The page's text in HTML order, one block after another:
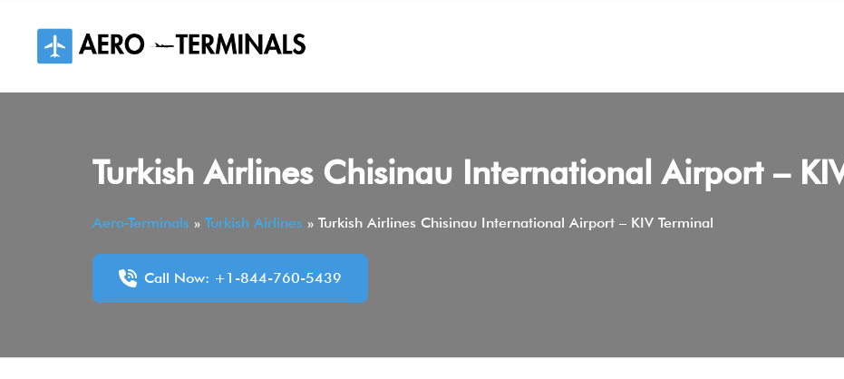
content
Turkish Airlines Chisinau International Airport –
Aero-Terminals » Turkish Airlines » Turkish Airlines Chisinau International Airport – KIV Terminal
Call Now: +1-844-760-5439